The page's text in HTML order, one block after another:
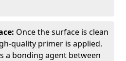
Once the surface is clean
quality primer is applied.
a bonding agent between